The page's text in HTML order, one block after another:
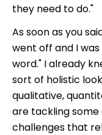
they need to do."
As soon as you
went off and I
word." I already
sort of holistic
qualitative,
are tackling some
challenges that